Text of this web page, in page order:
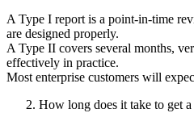
A Type I report is a point-in-time
are designed properly.
A Type II covers several months,
effectively in practice.
Most enterprise customers will
How long does it take to get